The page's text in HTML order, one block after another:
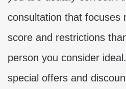
consultation that focuses
score and restrictions
person you consider
special offers and